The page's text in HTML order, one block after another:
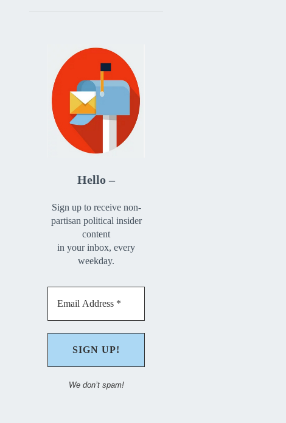
Hello –
Sign up to receive non-
partisan political insider
content
in your inbox, every
weekday.
We don’t spam!